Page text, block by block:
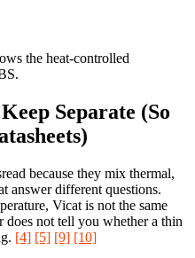
the heat-controlled
Separate (So
because they mix thermal,
answer different questions.
Vicat is not the same
does not tell you whether a thin
[4] [5] [9] [10]